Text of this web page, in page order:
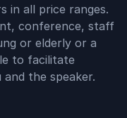
in all price ranges.
conference, staff
or elderly or a
to facilitate
the speaker.